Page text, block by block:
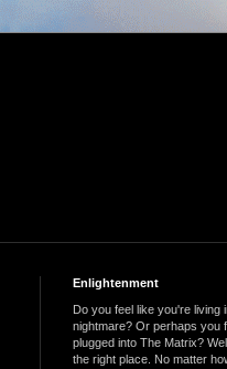
Enlightenment
Do you feel like you're living
nightmare? Or perhaps you
plugged into The Matrix?
the right place. No matter